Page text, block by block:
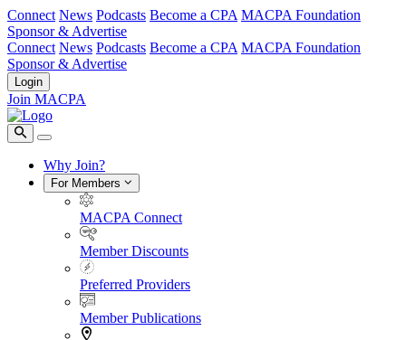
Connect News Podcasts Become a CPA MACPA Foundation
Sponsor & Advertise
Connect News Podcasts Become a CPA MACPA Foundation
Sponsor & Advertise
Login
Join MACPA
Why Join?
For Members
MACPA Connect
Member Discounts
Preferred Providers
Member Publications